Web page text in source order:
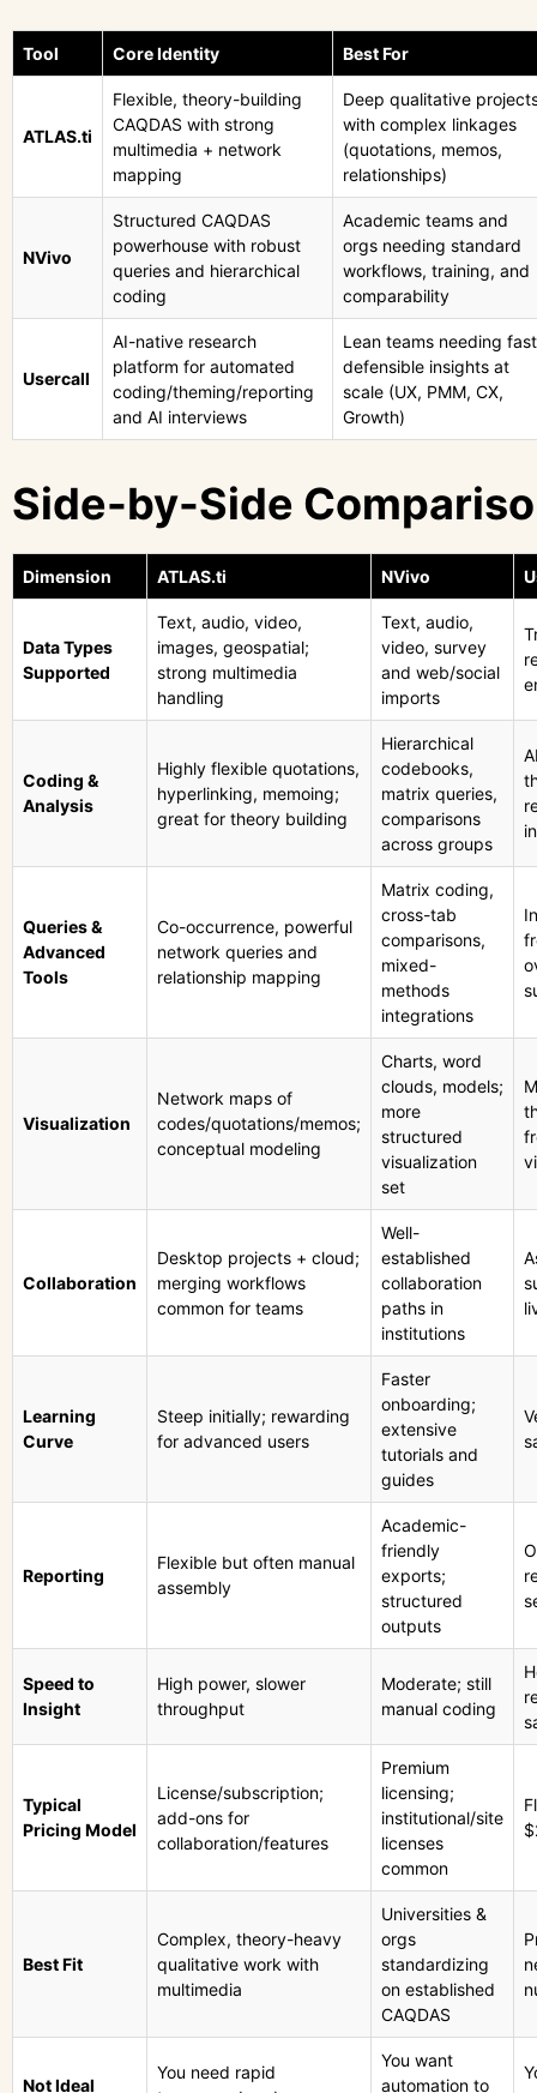
Tool Core Identity Best For
ATLAS.ti
Flexible, theory-building
CAQDAS with strong
multimedia + network
mapping
Deep qualitative
with complex linkages
(quotations, memos,
relationships)
NVivo
Structured CAQDAS
powerhouse with robust
queries and hierarchical
coding
Academic teams and
orgs needing standard
workflows, training, and
comparability
Usercall
AI-native research
platform for automated
coding/theming/reporting
and AI interviews
Lean teams needing
defensible insights at
scale (UX, PMM, CX,
Growth)
Side-by-Side
Dimension ATLAS.ti NVivo
Data Types
Supported
Text, audio, video,
images, geospatial;
strong multimedia
handling
Text, audio,
video, survey
and web/social
imports
Coding &
Analysis
Highly flexible quotations,
hyperlinking, memoing;
great for theory building
Hierarchical
codebooks,
matrix queries,
comparisons
across groups
Queries &
Advanced
Tools
Co-occurrence, powerful
network queries and
relationship mapping
Matrix coding,
cross-tab
comparisons,
mixed-
methods
integrations
Visualization
Network maps of
codes/quotations/memos;
conceptual modeling
Charts, word
clouds, models;
more
structured
visualization
set
Collaboration
Desktop projects + cloud;
merging workflows
common for teams
Well-
established
collaboration
paths in
institutions
Learning
Curve
Steep initially; rewarding
for advanced users
Faster
onboarding;
extensive
tutorials and
guides
Reporting
Flexible but often manual
assembly
Academic-
friendly
exports;
structured
outputs
Speed to
Insight
High power, slower
throughput
Moderate; still
manual coding
Typical
Pricing Model
License/subscription;
add-ons for
collaboration/features
Premium
licensing;
institutional/site
licenses
common
Best Fit
Complex, theory-heavy
qualitative work with
multimedia
Universities &
orgs
standardizing
on established
CAQDAS
Not Ideal
You need rapid
You want
automation to